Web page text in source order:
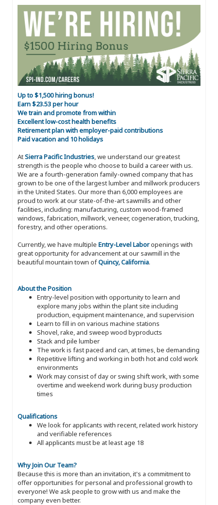
Up to $1,500 hiring bonus!
Earn $23.53 per hour
We train and promote from within
Excellent low-cost health benefits
Retirement plan with employer-paid contributions
Paid vacation and 10 holidays
AtSierra Pacific Industries, we understand our greatest
strength is the people who choose to build a career with us.
We are a fourth-generation family-owned company that has
grown to be one of the largest lumber and millwork producers
in the United States. Our more than 6,000 employees are
proud to work at our state-of-the-art sawmills and other
facilities, including: manufacturing, custom wood-framed
windows, fabrication, millwork, veneer, cogeneration, trucking,
forestry, and other operations.
Currently, we have multiple Entry-Level Laboropenings with
great opportunity for advancement at our sawmill in the
beautiful mountain town ofQuincy, California.
About the Position
Entry-level position with opportunity to learn and
explore many jobs within the plant site including
production, equipment maintenance, and supervision
Learn to fill in on various machine stations
Shovel, rake, and sweep wood byproducts
Stack and pile lumber
The work is fast paced and can, at times, be demanding
Repetitive lifting and working in both hot and cold work
environments
Work may consist of day or swing shift work, with some
overtime and weekend work during busy production
times
Qualifications
We look for applicants with recent, related work history
and verifiable references
All applicants must be at least age 18
Why Join Our Team?
Because this is more than an invitation, it's a commitment to
offer opportunities for personal and professional growth to
everyone! We ask people to grow with us and make the
company even better.